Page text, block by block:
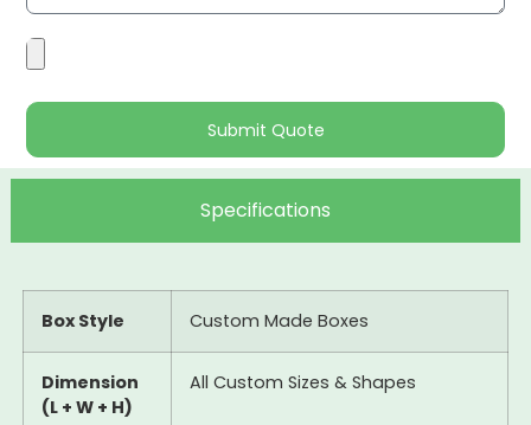
Submit Quote
Specifications
Box Style Custom Made Boxes
Dimension
(L + W + H)
All Custom Sizes & Shapes